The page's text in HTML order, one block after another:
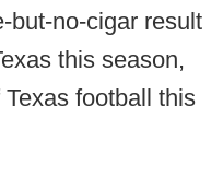
but-no-cigar result
this season,
football this